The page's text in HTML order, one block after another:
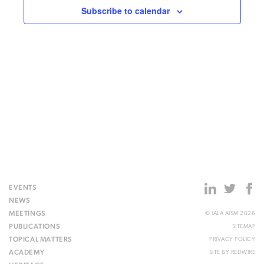
Subscribe to calendar
EVENTS
NEWS
MEETINGS
PUBLICATIONS
TOPICAL MATTERS
ACADEMY
© IALA AISM 2026
SITEMAP
PRIVACY POLICY
SITE BY REDWIRE